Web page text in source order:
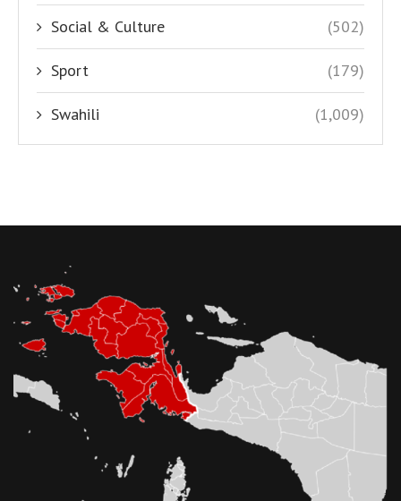
Social & Culture (502)
Sport (179)
Swahili (1,009)